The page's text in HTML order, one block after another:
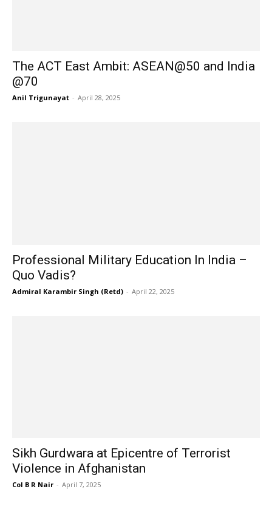
The ACT East Ambit: ASEAN@50 and India
@70
Anil Trigunayat - April 28, 2025
Professional Military Education In India –
Quo Vadis?
Admiral Karambir Singh (Retd) - April 22, 2025
Sikh Gurdwara at Epicentre of Terrorist
Violence in Afghanistan
Col B R Nair - April 7, 2025